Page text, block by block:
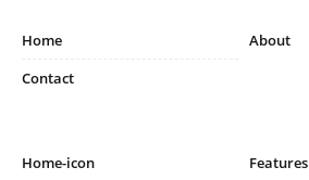
Home
About
Contact
Home-icon
Features